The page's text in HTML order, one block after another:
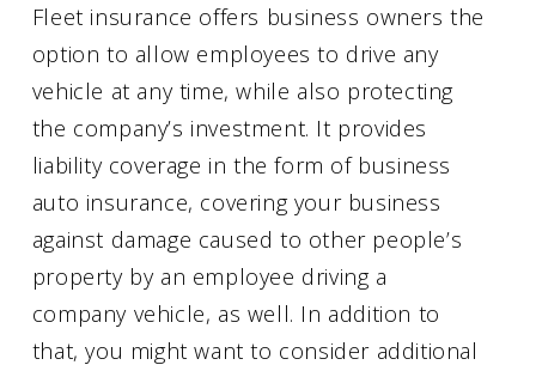
Fleet insurance offers business owners the
option to allow employees to drive any
vehicle at any time, while also protecting
the company’s investment. It provides
liability coverage in the form of business
auto insurance, covering your business
against damage caused to other people’s
property by an employee driving a
company vehicle, as well. In addition to
that, you might want to consider additional